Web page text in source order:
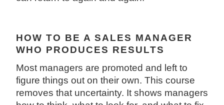
HOW TO BE A SALES MANAGER
WHO PRODUCES RESULTS
Most managers are promoted and left to
figure things out on their own. This course
removes that uncertainty. It shows managers